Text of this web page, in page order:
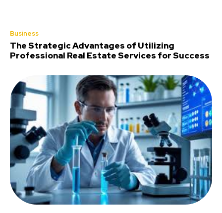
Business
The Strategic Advantages of Utilizing
Professional Real Estate Services for Success